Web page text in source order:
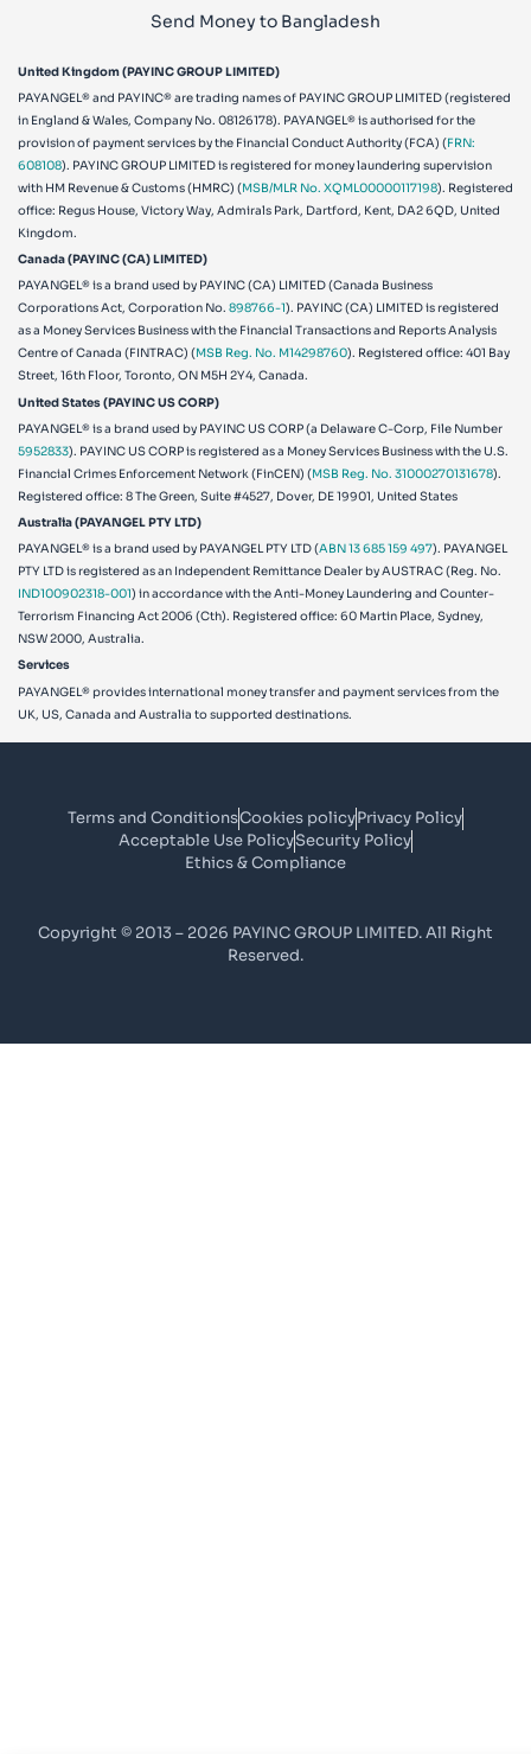
Send Money to Bangladesh
United Kingdom (PAYINC GROUP LIMITED)
PAYANGEL® and PAYINC® are trading names of PAYINC GROUP LIMITED (registered
in England & Wales, Company No. 08126178). PAYANGEL® is authorised for the
provision of payment services by the Financial Conduct Authority (FCA) (FRN:
608108). PAYINC GROUP LIMITED is registered for money laundering supervision
with HM Revenue & Customs (HMRC) (MSB/MLR No. XQML00000117198). Registered
office: Regus House, Victory Way, Admirals Park, Dartford, Kent, DA2 6QD, United
Kingdom.
Canada (PAYINC (CA) LIMITED)
PAYANGEL® is a brand used by PAYINC (CA) LIMITED (Canada Business
Corporations Act, Corporation No. 898766-1). PAYINC (CA) LIMITED is registered
as a Money Services Business with the Financial Transactions and Reports Analysis
Centre of Canada (FINTRAC) (MSB Reg. No. M14298760). Registered office: 401 Bay
Street, 16th Floor, Toronto, ON M5H 2Y4, Canada.
United States (PAYINC US CORP)
PAYANGEL® is a brand used by PAYINC US CORP (a Delaware C-Corp, File Number
5952833). PAYINC US CORP is registered as a Money Services Business with the U.S.
Financial Crimes Enforcement Network (FinCEN) (MSB Reg. No. 31000270131678).
Registered office: 8 The Green, Suite #4527, Dover, DE 19901, United States
Australia (PAYANGEL PTY LTD)
PAYANGEL® is a brand used by PAYANGEL PTY LTD (ABN 13 685 159 497). PAYANGEL
PTY LTD is registered as an Independent Remittance Dealer by AUSTRAC (Reg. No.
IND100902318-001 ) in accordance with the Anti-Money Laundering and Counter-
Terrorism Financing Act 2006 (Cth). Registered office: 60 Martin Place, Sydney,
NSW 2000, Australia.
Services
PAYANGEL® provides international money transfer and payment services from the
UK, US, Canada and Australia to supported destinations.
Terms and ConditionsCookies policyPrivacy Policy
Acceptable Use PolicySecurity Policy
Ethics & Compliance
Copyright © 2013 – 2026 PAYINC GROUP LIMITED. All Right
Reserved.